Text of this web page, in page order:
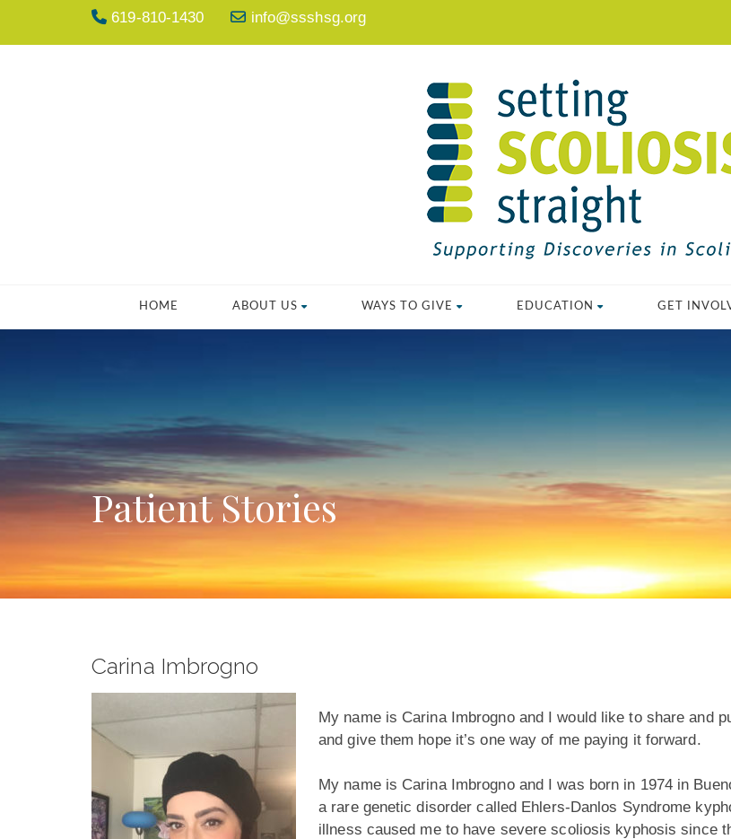
619-810-1430 info@ssshsg.org
HOME ABOUT US WAYS TO GIVE EDUCATION GET
Patient Stories
Carina Imbrogno
My name is Carina Imbrogno and I would like to share and
and give them hope it’s one way of me paying it forward.
My name is Carina Imbrogno and I was born in 1974 in
a rare genetic disorder called Ehlers-Danlos Syndrome
illness caused me to have severe scoliosis kyphosis since